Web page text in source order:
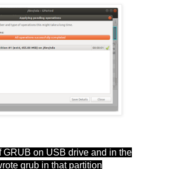
GRUB on USB drive and in the
grub in that partition